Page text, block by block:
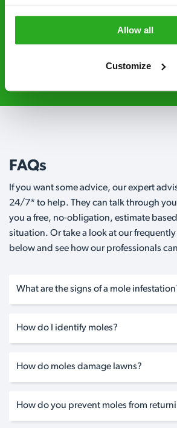
Allow all
Customize
0800 051 8640
FAQs
If you want some advice, our expert
24/7* to help. They can talk through
you a free, no-obligation, estimate
situation. Or take a look at our
below and see how our professionals
What are the signs of a mole
How do I identify moles?
How do moles damage lawns?
How do you prevent moles from